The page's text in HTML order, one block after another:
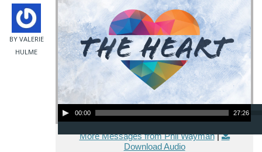
BY VALERIE
HULME
Audio Player
00:00 27:26
More Messages from Phil Wayman|
Download Audio